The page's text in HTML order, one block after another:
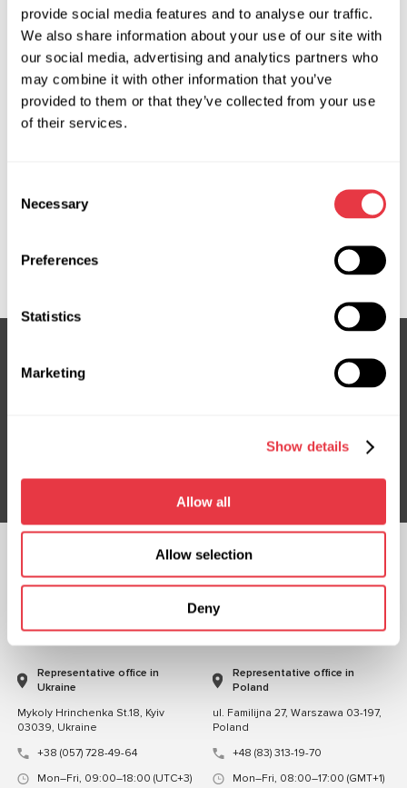
provide social media features and to analyse our traffic.
We also share information about your use of our site with
our social media, advertising and analytics partners who
may combine it with other information that you’ve
provided to them or that they’ve collected from your use
of their services.
Selection
Necessary
Preferences
Statistics
Marketing
Show details
Allow all
Allow selection
Deny
OEM
MS3701415P, 04551200, 04551205, 150355, 150481,
17BE040, 17BE050, 491100032R, 491101295R, 491105265R,
491105358R, 491106619R, 491107076R, 491107773R,
560010, 560018, 6001548617, 6001550659, 715520355,
851525645, 851525647, CSP71302GS, DC301, DC301R,
DC9301, DSP1595N, EP5020, G3040, G3067, HP11301,
HP32303, JER140, PE140, RE303, RE303OEM, RE303R,
RE9303, SP85440
Representative office in
Ukraine
Mykoly Hrinchenka St.18, Kyiv
03039, Ukraine
+38 (057) 728-49-64
Mon–Fri, 09:00–18:00 (UTC+3)
Representative office in
Poland
ul. Familijna 27, Warszawa 03-197,
Poland
+48 (83) 313-19-70
Mon–Fri, 08:00–17:00 (GMT+1)